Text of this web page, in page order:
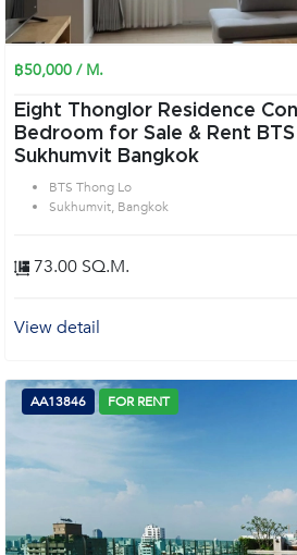
฿50,000 / M.
Eight Thonglor Residence
Bedroom for Sale & Rent
Sukhumvit Bangkok
BTS Thong Lo
Sukhumvit, Bangkok
73.00 SQ.M.
View detail
AA13846 FOR RENT